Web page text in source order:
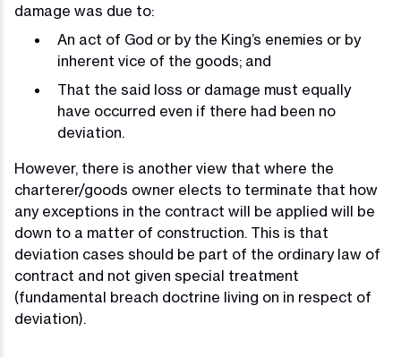
damage was due to:
An act of God or by the King’s enemies or by
inherent vice of the goods; and
That the said loss or damage must equally
have occurred even if there had been no
deviation.
However, there is another view that where the
charterer/goods owner elects to terminate that how
any exceptions in the contract will be applied will be
down to a matter of construction. This is that
deviation cases should be part of the ordinary law of
contract and not given special treatment
(fundamental breach doctrine living on in respect of
deviation).